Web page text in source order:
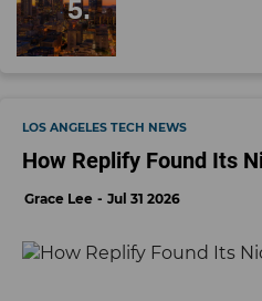
LOS ANGELES TECH NEWS
How Replify Found Its
Grace Lee Jul 31 2026